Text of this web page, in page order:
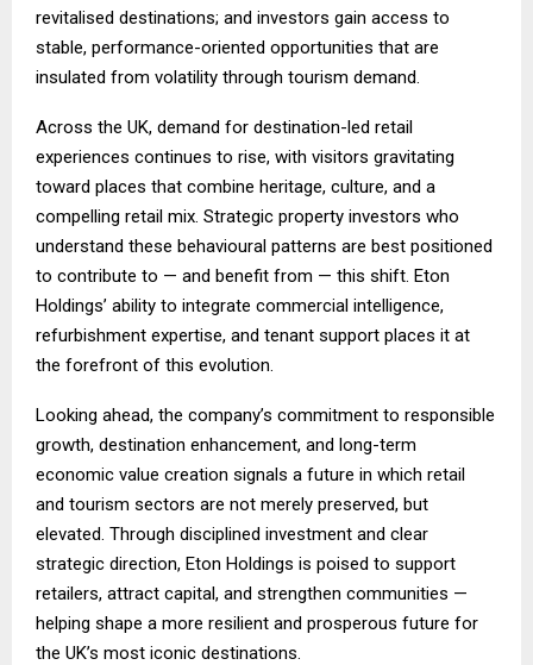
revitalised destinations; and investors gain access to
stable, performance-oriented opportunities that are
insulated from volatility through tourism demand.
Across the UK, demand for destination-led retail
experiences continues to rise, with visitors gravitating
toward places that combine heritage, culture, and a
compelling retail mix. Strategic property investors who
understand these behavioural patterns are best positioned
to contribute to — and benefit from — this shift. Eton
Holdings’ ability to integrate commercial intelligence,
refurbishment expertise, and tenant support places it at
the forefront of this evolution.
Looking ahead, the company’s commitment to responsible
growth, destination enhancement, and long-term
economic value creation signals a future in which retail
and tourism sectors are not merely preserved, but
elevated. Through disciplined investment and clear
strategic direction, Eton Holdings is poised to support
retailers, attract capital, and strengthen communities —
helping shape a more resilient and prosperous future for
the UK’s most iconic destinations.